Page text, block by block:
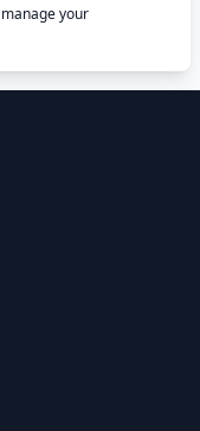
your